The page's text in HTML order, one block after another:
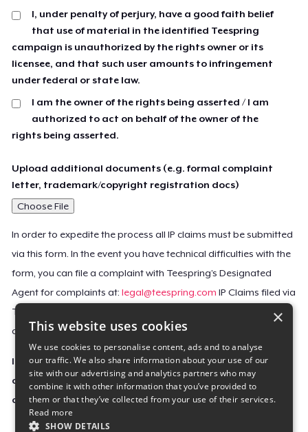
I, under penalty of perjury, have a good faith belief
that use of material in the identified Teespring
campaign is unauthorized by the rights owner or its
licensee, and that such user amounts to infringement
under federal or state law.
I am the owner of the rights being asserted / I am
authorized to act on behalf of the owner of the
rights being asserted.
Upload additional documents (e.g. formal complaint
letter, trademark/copyright registration docs)
Choose File
In order to expedite the process all IP claims must be submitted
via this form. In the event you have technical difficulties with the
form, you can file a complaint with Teespring’s Designated
Agent for complaints at:legal@teespring.com IP Claims filed via
Teespring’s Designated Agent will not be accepted unless they
contain all the required information indicated above.
Important Notice: This claim, including the personal
contact information you provided, will be forwarded
directly to the affected Teespring seller(s).
×
This website uses cookies
We use cookies to personalise content, ads and to analyse
our traffic. We also share information about your use of our
site with our advertising and analytics partners who may
combine it with other information that you’ve provided to
them or that they’ve collected from your use of their services.
Read more
SHOW DETAILS